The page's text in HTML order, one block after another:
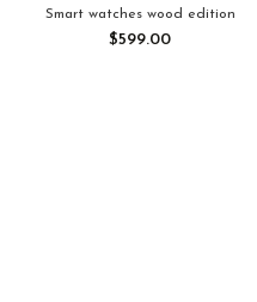
Smart watches wood edition
$599.00